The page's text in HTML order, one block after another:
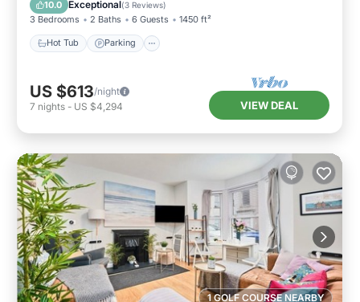
10.0 Exceptional(3 Reviews)
3 Bedrooms 2 Baths 6 Guests 1450 ft²
Hot Tub Parking
US $613/night
7 nights - US $4,294 VIEW DEAL
1 GOLF COURSE NEARBY